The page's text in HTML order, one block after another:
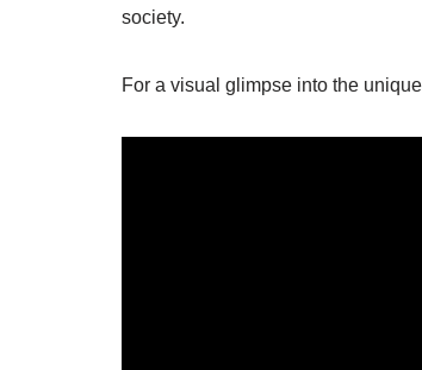
society.
For a visual glimpse into the